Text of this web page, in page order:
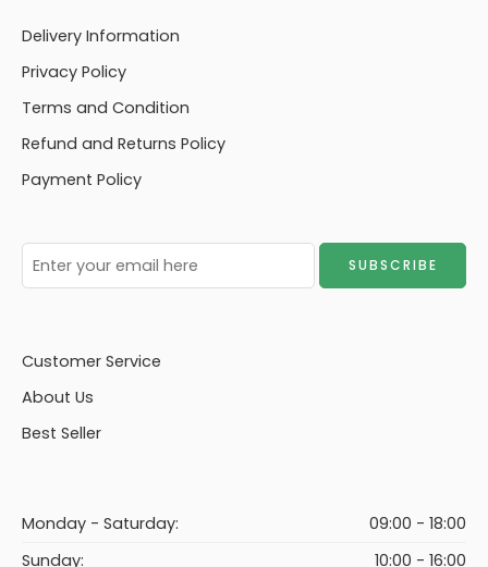
Delivery Information
Privacy Policy
Terms and Condition
Refund and Returns Policy
Payment Policy
Customer Service
About Us
Best Seller
Monday - Saturday:
09:00 - 18:00
Sunday:
10:00 - 16:00